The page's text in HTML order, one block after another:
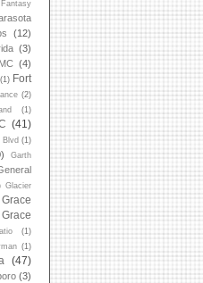
Fantasy
(12)
(3)
(4)
(1) Fort
(2)
(1)
(41)
Blvd (1)
Garth
Glacier
Grace
Grace
(1)
(1)
(47)
(3)